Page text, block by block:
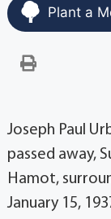
Plant a
Joseph Paul
passed away,
Hamot,
January 15,